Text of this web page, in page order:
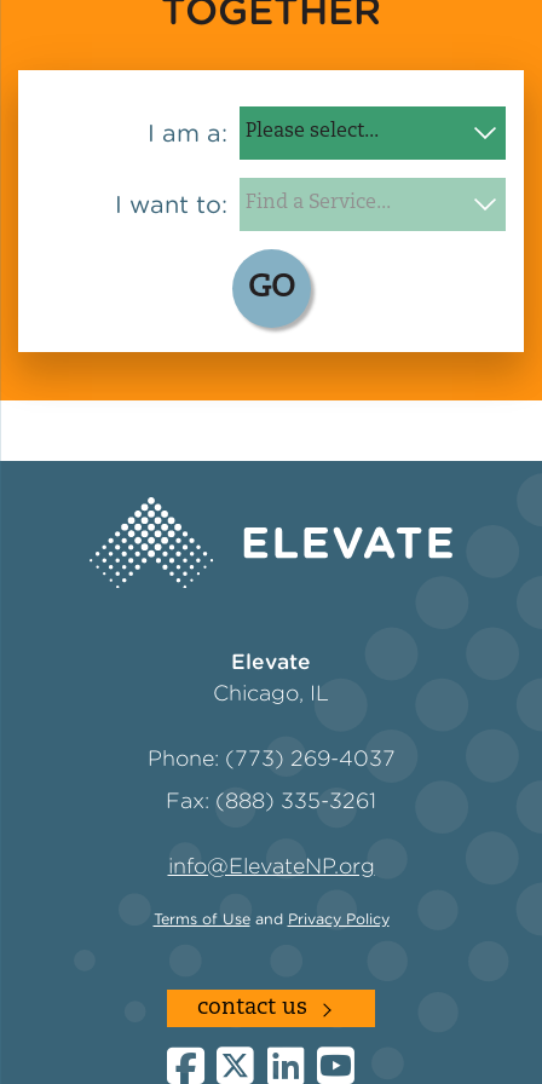
Development
Research & Innovation
TOGETHER
I am a:
I want to:
GO
Elevate
Chicago, IL
Phone: (773) 269-4037
Fax: (888) 335-3261
info@ElevateNP.org
Terms of Useand Privacy Policy
contact us